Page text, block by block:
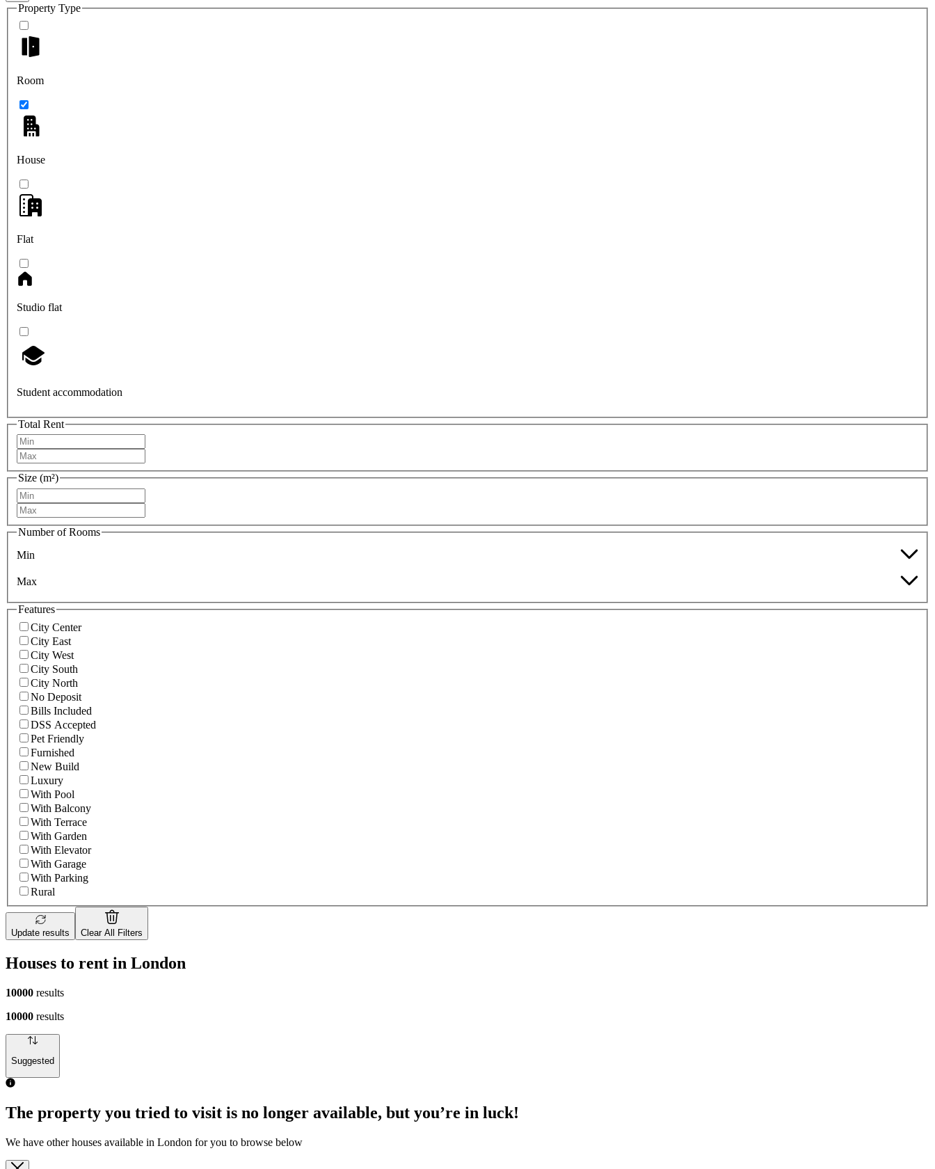
Property Type
Room
House
Flat
Studio flat
Student accommodation
Total Rent
Size (m²)
Number of Rooms
Min
Max
Features
City Center
City East
City West
City South
City North
No Deposit
Bills Included
DSS Accepted
Pet Friendly
Furnished
New Build
Luxury
With Pool
With Balcony
With Terrace
With Garden
With Elevator
With Garage
With Parking
Rural
Update results Clear All Filters
Houses to rent in London
10000 results
10000 results
Suggested
The property you tried to visit is no longer available, but you’re in luck!
We have other houses available in London for you to browse below